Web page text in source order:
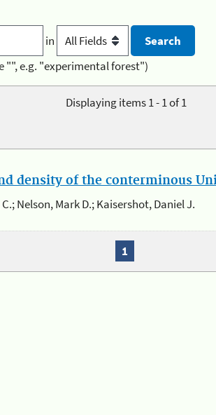
in
"", e.g. "experimental forest")
Displaying items 1 - 1 of 1
density of the conterminous
Nelson, Mark D.; Kaisershot, Daniel J.
1